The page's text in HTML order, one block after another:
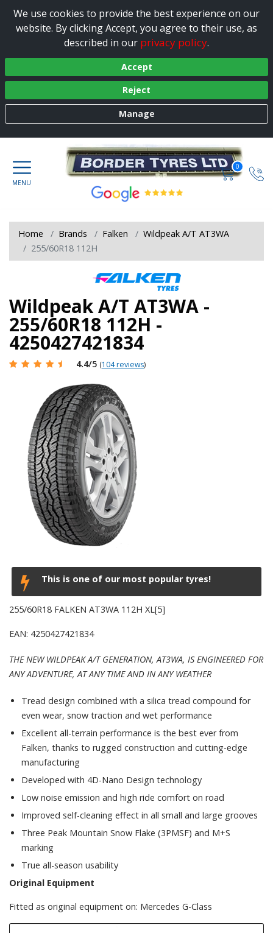
We use cookies to provide the best experience on our
website. By clicking Accept, you agree to their use, as
described in our privacy policy.
Accept
Reject
Manage
0
Home Brands Falken
Wildpeak A/T AT3WA
255/60R18 112H
Wildpeak A/T AT3WA -
255/60R18 112H -
4250427421834
4.4/5 (104 reviews)
This is one of our most popular tyres!
255/60R18 FALKEN AT3WA 112H XL[5]
EAN: 4250427421834
THE NEW WILDPEAK A/T GENERATION, AT3WA, IS ENGINEERED FOR
ANY ADVENTURE, AT ANY TIME AND IN ANY WEATHER
Tread design combined with a silica tread compound for
even wear, snow traction and wet performance
Excellent all-terrain performance is the best ever from
Falken, thanks to rugged construction and cutting-edge
manufacturing
Developed with 4D-Nano Design technology
Low noise emission and high ride comfort on road
Improved self-cleaning effect in all small and large grooves
Three Peak Mountain Snow Flake (3PMSF) and M+S
marking
True all-season usability
Original Equipment
Fitted as original equipment on: Mercedes G-Class